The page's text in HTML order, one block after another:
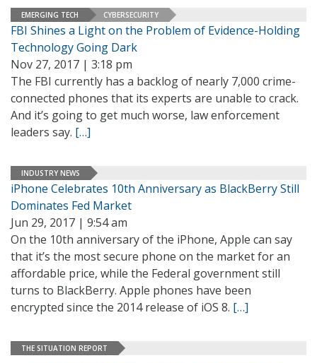
EMERGING TECH CYBERSECURITY
FBI Shines a Light on the Problem of Evidence-Holding
Technology Going Dark
Nov 27, 2017 | 3:18 pm
The FBI currently has a backlog of nearly 7,000 crime-
connected phones that its experts are unable to crack.
And it’s going to get much worse, law enforcement
leaders say. […]
INDUSTRY NEWS
iPhone Celebrates 10th Anniversary as BlackBerry Still
Dominates Fed Market
Jun 29, 2017 | 9:54 am
On the 10th anniversary of the iPhone, Apple can say
that it’s the most secure phone on the market for an
affordable price, while the Federal government still
turns to BlackBerry. Apple phones have been
encrypted since the 2014 release of iOS 8. […]
THE SITUATION REPORT